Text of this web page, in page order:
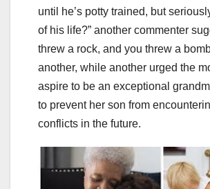
until he’s potty trained, but
of his life?” another commenter
threw a rock, and you threw a
another, while another urged the
aspire to be an exceptional
to prevent her son from
conflicts in the future.